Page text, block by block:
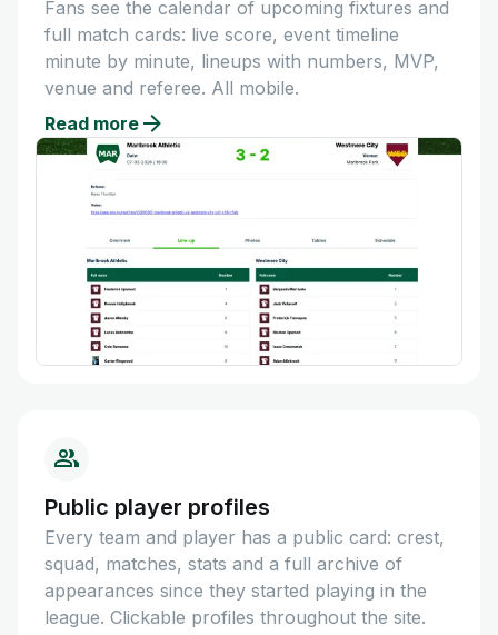
Fans see the calendar of upcoming fixtures and
full match cards: live score, event timeline
minute by minute, lineups with numbers, MVP,
venue and referee. All mobile.
Read more
Public player profiles
Every team and player has a public card: crest,
squad, matches, stats and a full archive of
appearances since they started playing in the
league. Clickable profiles throughout the site.